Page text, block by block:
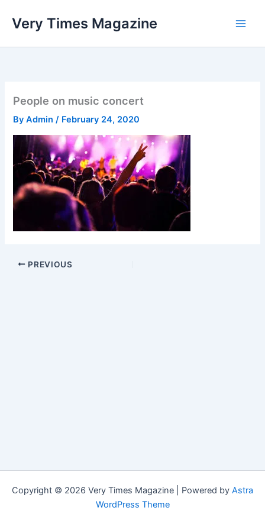
Very Times Magazine
People on music concert
ByAdmin/ February 24, 2020
PREVIOUS
Copyright © 2026 Very Times Magazine | Powered by Astra
WordPress Theme